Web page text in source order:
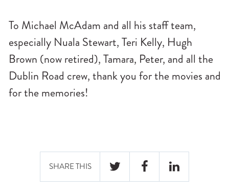
To Michael McAdam and all his staff team,
especially Nuala Stewart, Teri Kelly, Hugh
Brown (now retired), Tamara, Peter, and all the
Dublin Road crew, thank you for the movies and
for the memories!
SHARE THIS